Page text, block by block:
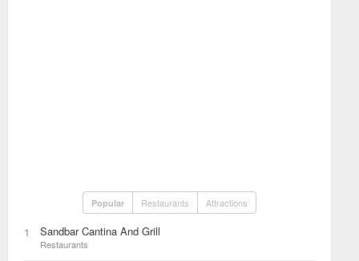
Popular Restaurants Attractions
1 Sandbar Cantina And Grill
Restaurants